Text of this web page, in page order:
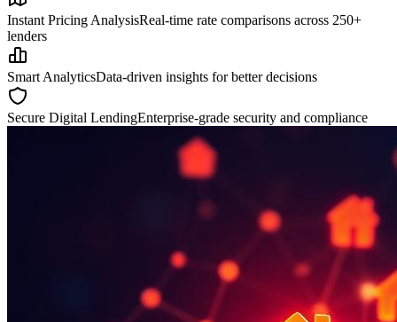
Instant Pricing AnalysisReal-time rate comparisons across 250+
lenders
Smart AnalyticsData-driven insights for better decisions
Secure Digital LendingEnterprise-grade security and compliance